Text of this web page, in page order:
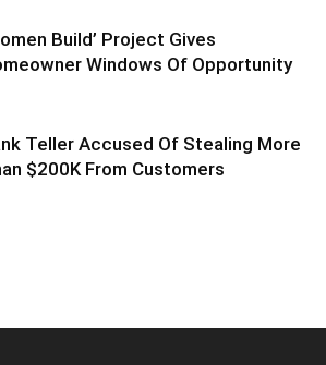
Build’ Project Gives
Windows Of Opportunity
Teller Accused Of Stealing More
$200K From Customers